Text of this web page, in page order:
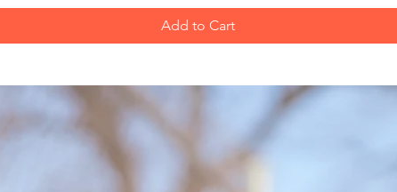
Add to Cart